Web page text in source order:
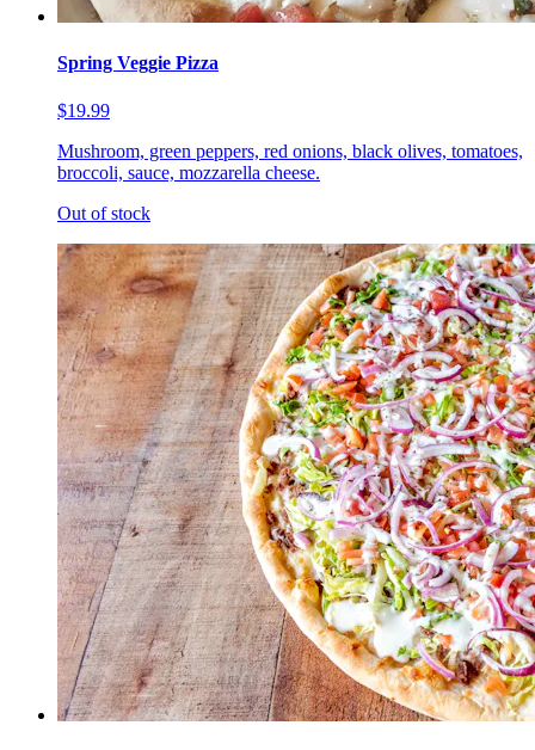
Spring Veggie Pizza
$19.99
Mushroom, green peppers, red onions, black olives, tomatoes,
broccoli, sauce, mozzarella cheese.
Out of stock